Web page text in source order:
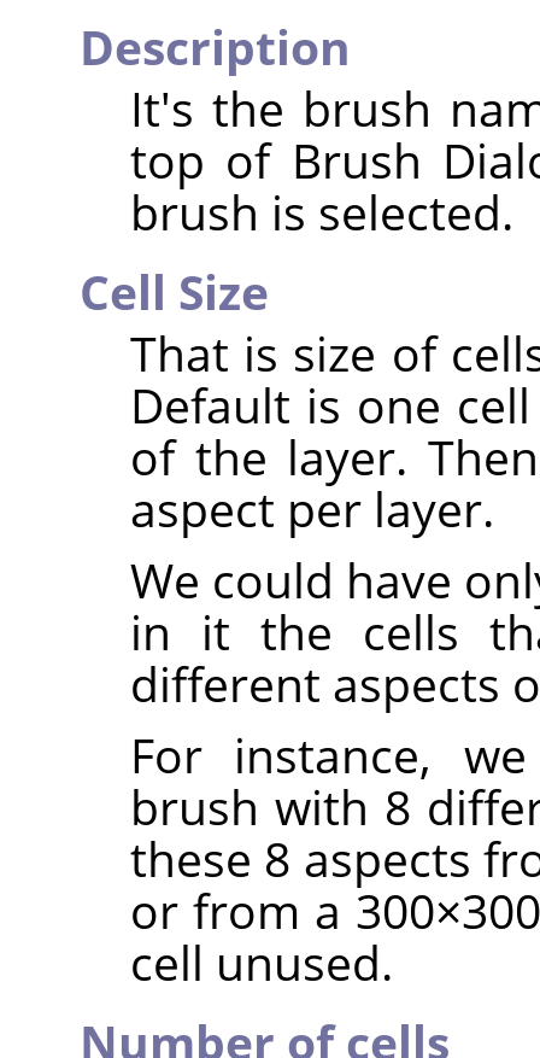
Description
It's the brush
top of Brush
brush is selected.
Cell Size
That is size of
Default is one
of the layer.
aspect per layer.
We could have
in it the cells
different aspects
For instance,
brush with 8
these 8 aspects
or from a
cell unused.
Number of cells